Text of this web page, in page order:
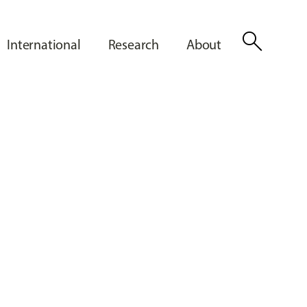
International Research About search